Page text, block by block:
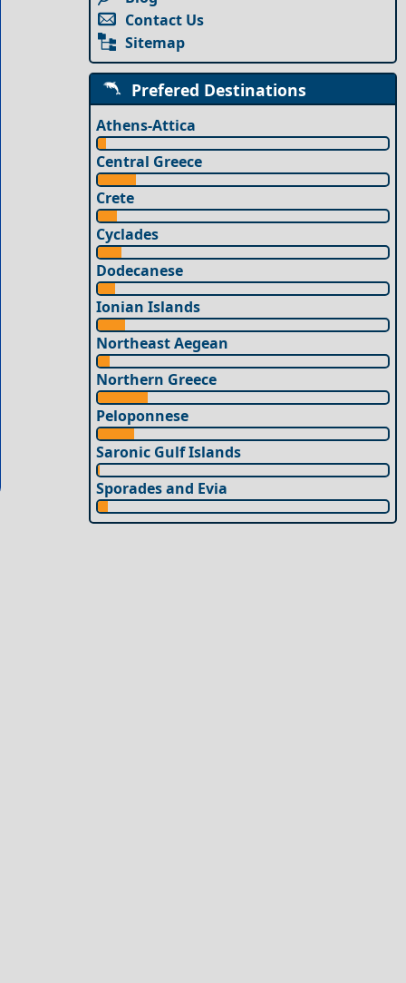
Contact Us
Sitemap
Prefered Destinations
Athens-Attica
Central Greece
Crete
Cyclades
Dodecanese
Ionian Islands
Northeast Aegean
Northern Greece
Peloponnese
Saronic Gulf Islands
Sporades and Evia